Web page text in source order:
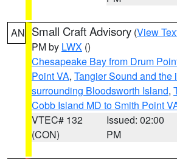
AN Small Craft Advisory (View
PM by LWX ()
Chesapeake Bay from Drum
Point VA, Tangier Sound and the
surrounding Bloodsworth Island,
Cobb Island MD to Smith Point
VTEC# 132
(CON)
Issued: 02:00
PM